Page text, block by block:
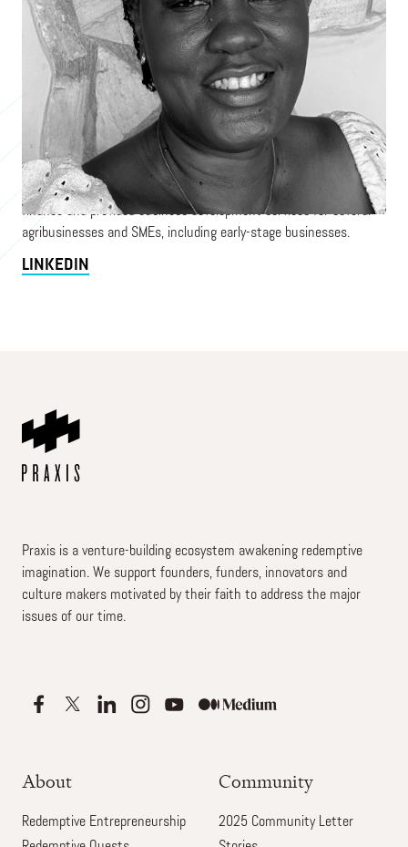
CEO
ZINARI CAPITAL LTD
Barbara Ghansah is an expert in agricultural finance, SMEs, and
impact investing with over 25 years of experience in West Africa,
particularly Ghana. She has worked extensively with
agribusinesses and women-led SMEs across various value chains
and industries. Barbara has successfully facilitated access to
finance and provided business development services for several
agribusinesses and SMEs, including early-stage businesses.
LINKEDIN
Praxis is a venture-building ecosystem awakening redemptive
imagination. We support founders, funders, innovators and
culture makers motivated by their faith to address the major
issues of our time.
About
Redemptive Entrepreneurship
Community
2025 Community Letter